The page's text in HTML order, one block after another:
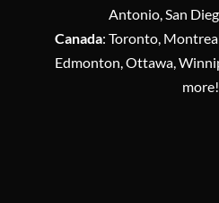
Antonio, San
Canada: Toronto,
Edmonton, Ottawa,
more!